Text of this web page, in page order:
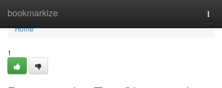
bookmarkize
Home
Home
1